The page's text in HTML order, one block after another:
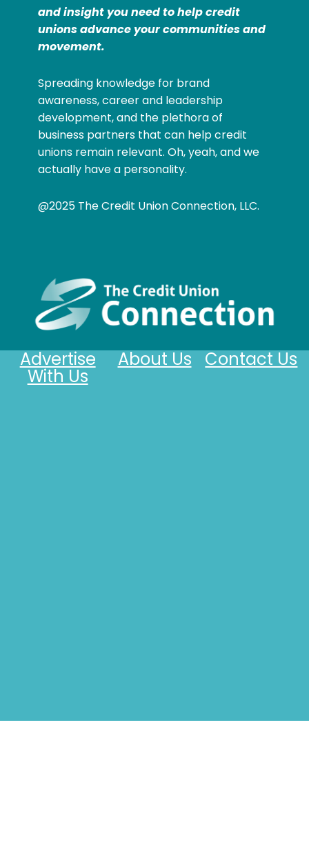
and insight you need to help credit
unions advance your communities and
movement.
Spreading knowledge for brand
awareness, career and leadership
development, and the plethora of
business partners that can help credit
unions remain relevant. Oh, yeah, and we
actually have a personality.
@2025 The Credit Union Connection, LLC.
Contact Us
About Us
Advertise
With Us